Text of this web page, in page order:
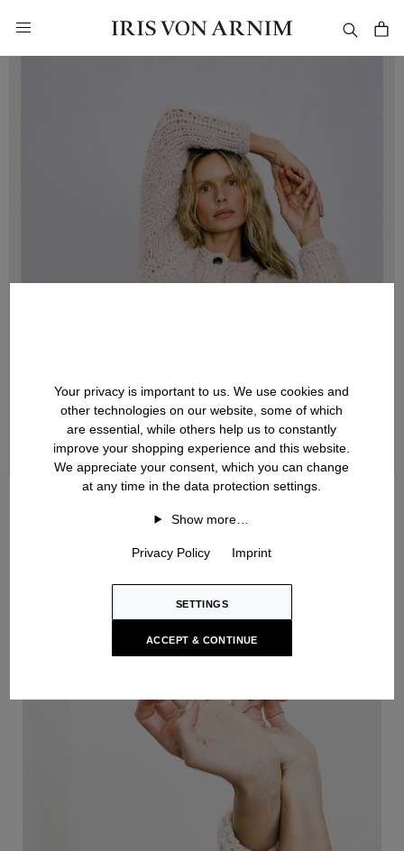
Your privacy is important to us. We use cookies and
other technologies on our website, some of which
are essential, while others help us to constantly
improve your shopping experience and this website.
We appreciate your consent, which you can change
at any time in the data protection settings.
Show more…
Privacy Policy Imprint
SETTINGS
ACCEPT & CONTINUE